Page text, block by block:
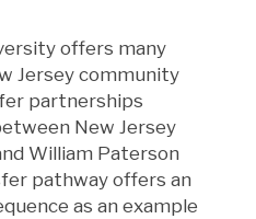
offers many
Jersey community
partnerships
New Jersey
William Paterson
pathway offers an
as an example